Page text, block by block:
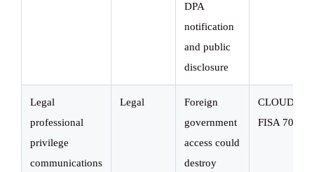
DPA
notification
and public
disclosure
Legal
professional
privilege
communications
Legal
Foreign
government
access could
destroy
CLOUD Act,
FISA 702